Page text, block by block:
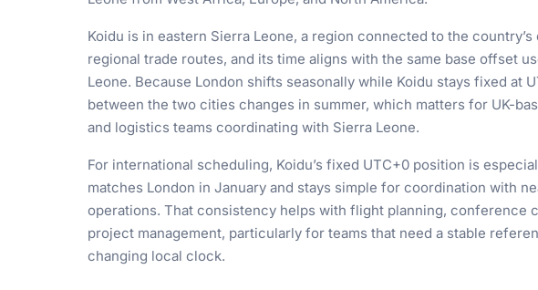
Koidu is in eastern Sierra Leone, a region connected to the
regional trade routes, and its time aligns with the same base offset
Leone. Because London shifts seasonally while Koidu stays fixed at
between the two cities changes in summer, which matters for UK-
and logistics teams coordinating with Sierra Leone.
For international scheduling, Koidu’s fixed UTC+0 position is
matches London in January and stays simple for coordination with
operations. That consistency helps with flight planning, conference
project management, particularly for teams that need a stable
changing local clock.